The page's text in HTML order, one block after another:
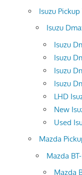
Isuzu
Isuzu
Isuzu
Isuzu
Isuzu
Isuzu
LHD
New
Used
Mazda
Mazda
Mazda